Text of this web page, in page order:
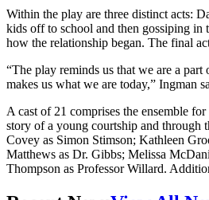
Within the play are three distinct acts:
kids off to school and then gossiping in
how the relationship began. The final
“The play reminds us that we are a
makes us what we are today,” Ingman
A cast of 21 comprises the ensemble
story of a young courtship and through
Covey as Simon Stimson; Kathleen
Matthews as Dr. Gibbs; Melissa
Thompson as Professor Willard.